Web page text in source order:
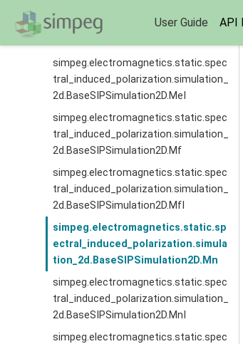
User Guide API
tral_induced_polarization.simulation_
simpeg.electromagnetics.static.spec
tral_induced_polarization.simulation_
2d.BaseSIPSimulation2D.MeI
simpeg.electromagnetics.static.spec
tral_induced_polarization.simulation_
2d.BaseSIPSimulation2D.Mf
simpeg.electromagnetics.static.spec
tral_induced_polarization.simulation_
2d.BaseSIPSimulation2D.MfI
simpeg.electromagnetics.static.sp
ectral_induced_polarization.simula
tion_2d.BaseSIPSimulation2D.Mn
simpeg.electromagnetics.static.spec
tral_induced_polarization.simulation_
2d.BaseSIPSimulation2D.MnI
simpeg.electromagnetics.static.spec